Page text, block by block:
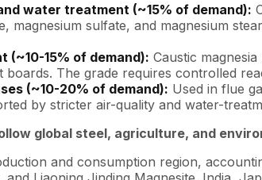
water treatment (~15% of demand):
magnesium sulfate, and magnesium
(~10-15% of demand): Caustic
boards. The grade requires controlled
(~10-20% of demand): Used in flue
by stricter air-quality and water-
global steel, agriculture, and
and consumption region,